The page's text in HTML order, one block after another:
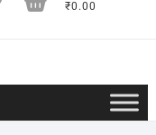
₹0.00